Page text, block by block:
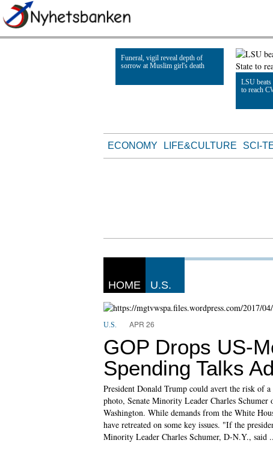
Funeral, vigil reveal depth of
sorrow at Muslim girl's death
LSU beats
to reach
ECONOMY LIFE&CULTURE SCI-
HOME U.S.
U.S. APR 26
GOP Drops US-
Spending Talks
President Donald Trump could avert the risk of
photo, Senate Minority Leader Charles
Washington. While demands from the White
have retreated on some key issues. "If the
Minority Leader Charles Schumer, D-N.Y., said